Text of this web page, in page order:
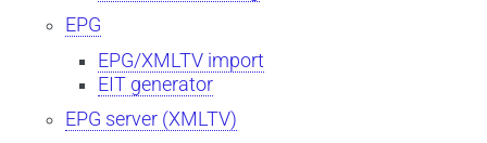
EPG
EPG/XMLTV import
EIT generator
EPG server (XMLTV)